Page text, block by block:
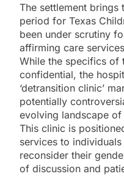
The settlement brings
period for Texas
been under scrutiny
affirming care
While the specifics of
confidential, the
‘detransition clinic’
potentially
evolving landscape
This clinic is
services to
reconsider their
of discussion and